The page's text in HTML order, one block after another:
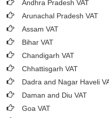
Andhra Pradesh VAT
Arunachal Pradesh VAT
Assam VAT
Bihar VAT
Chandigarh VAT
Chhattisgarh VAT
Dadra and Nagar Haveli
Daman and Diu VAT
Goa VAT